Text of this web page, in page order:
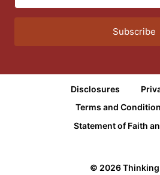
Subscribe
Disclosures
Terms and
Statement of Faith
© 2026 Thinking